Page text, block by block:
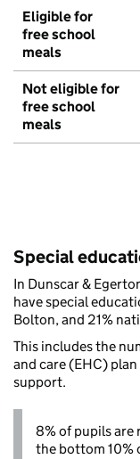
Eligible for
free school
meals
Not eligible for
free school
meals
Special
In Dunscar &
have special
Bolton, and 21%
This includes the
and care (EHC)
support.
8% of pupils are
the bottom 10%